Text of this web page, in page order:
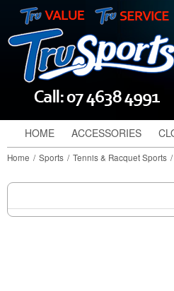
Home / Sports / Tennis & Racquet Sports /
HOME ACCESSORIES